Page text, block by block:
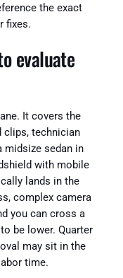
the exact
fixes.
evaluate
It covers the
clips, technician
midsize sedan in
with mobile
lands in the
complex camera
you can cross a
be lower. Quarter
may sit in the
time.